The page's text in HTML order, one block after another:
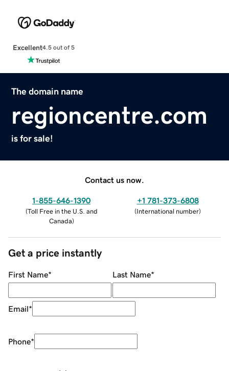
Excellent4.5 out of 5
The domain name
regioncentre.com
is for sale!
Contact us now.
1-855-646-1390
(Toll Free in the U.S. and
Canada)
+1 781-373-6808
(International number)
Get a price instantly
First Name* Last Name*
Email*
Phone*